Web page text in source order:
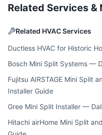
Related Services &
Related HVAC Services
Ductless HVAC for Historic
Bosch Mini Split Systems —
Fujitsu AIRSTAGE Mini Split
Installer Guide
Gree Mini Split Installer —
Hitachi airHome Mini Split